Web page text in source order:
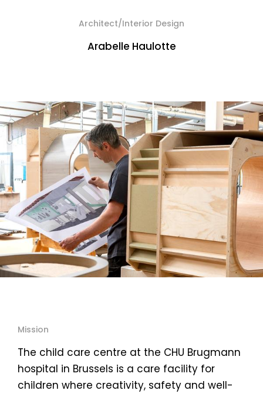
Architect/Interior Design
Arabelle Haulotte
Mission
The child care centre at the CHU Brugmann
hospital in Brussels is a care facility for
children where creativity, safety and well-